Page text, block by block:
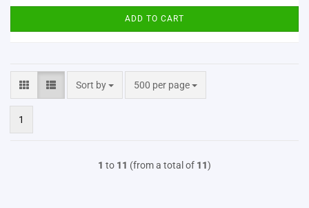
ADD TO CART
Sort by
Sort by 500 per page
per page
1
1 to 11 (from a total of 11)